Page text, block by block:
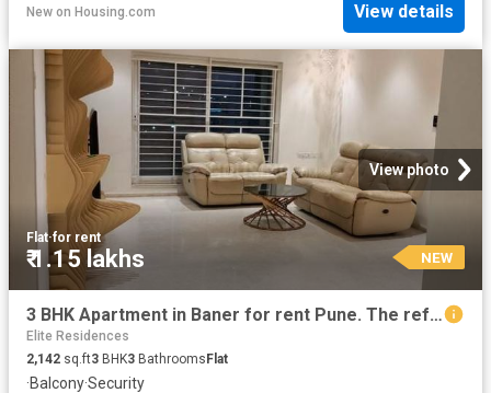
New on Housing.com View details
View photo
Flat·for rent
₹ 1.15 lakhs NEW
3 BHK Apartment in Baner for rent Pune. The reference number is 20017956
Elite Residences
2,142 sq.ft3 BHK3 BathroomsFlat
·Balcony·Security